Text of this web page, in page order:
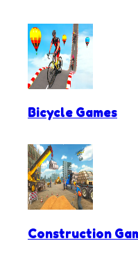
Bicycle Games
Construction